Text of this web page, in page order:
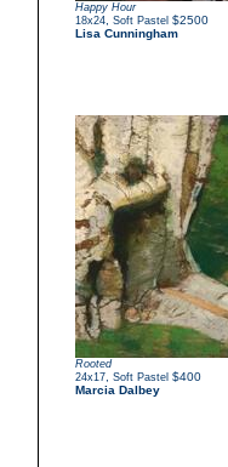
Happy Hour
18x24 Soft Pastel $2500
Lisa Cunningham
Rooted
24x17 Soft Pastel $400
Marcia Dalbey